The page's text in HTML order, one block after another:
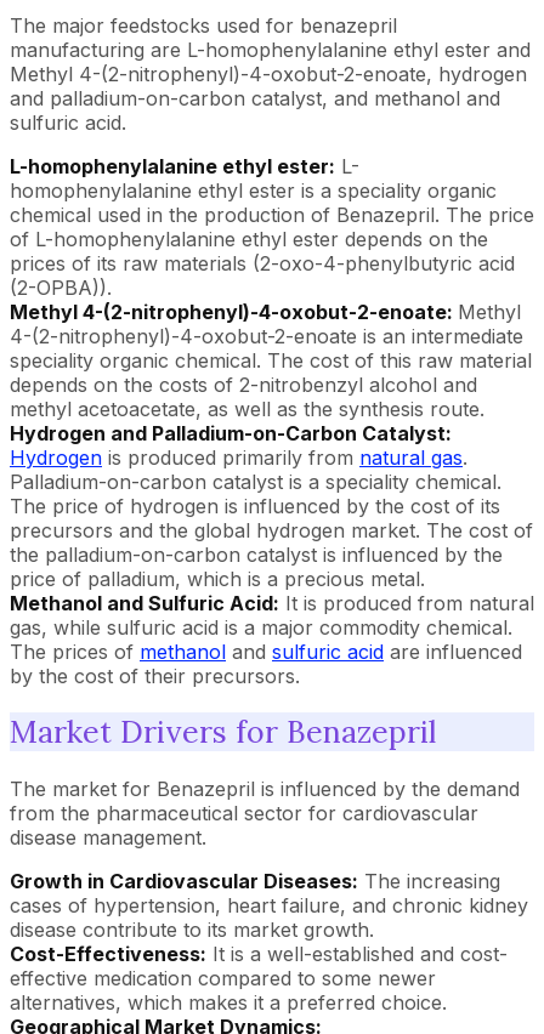
The major feedstocks used for benazepril
manufacturing are L-homophenylalanine ethyl ester and
Methyl 4-(2-nitrophenyl)-4-oxobut-2-enoate, hydrogen
and palladium-on-carbon catalyst, and methanol and
sulfuric acid.
L-homophenylalanine ethyl ester: L-
homophenylalanine ethyl ester is a speciality organic
chemical used in the production of Benazepril. The price
of L-homophenylalanine ethyl ester depends on the
prices of its raw materials (2-oxo-4-phenylbutyric acid
(2-OPBA)).
Methyl 4-(2-nitrophenyl)-4-oxobut-2-enoate: Methyl
4-(2-nitrophenyl)-4-oxobut-2-enoate is an intermediate
speciality organic chemical. The cost of this raw material
depends on the costs of 2-nitrobenzyl alcohol and
methyl acetoacetate, as well as the synthesis route.
Hydrogen and Palladium-on-Carbon Catalyst:
Hydrogen is produced primarily from natural gas.
Palladium-on-carbon catalyst is a speciality chemical.
The price of hydrogen is influenced by the cost of its
precursors and the global hydrogen market. The cost of
the palladium-on-carbon catalyst is influenced by the
price of palladium, which is a precious metal.
Methanol and Sulfuric Acid: It is produced from natural
gas, while sulfuric acid is a major commodity chemical.
The prices of methanol and sulfuric acid are influenced
by the cost of their precursors.
Market Drivers for Benazepril
The market for Benazepril is influenced by the demand
from the pharmaceutical sector for cardiovascular
disease management.
Growth in Cardiovascular Diseases: The increasing
cases of hypertension, heart failure, and chronic kidney
disease contribute to its market growth.
Cost-Effectiveness: It is a well-established and cost-
effective medication compared to some newer
alternatives, which makes it a preferred choice.
Geographical Market Dynamics: